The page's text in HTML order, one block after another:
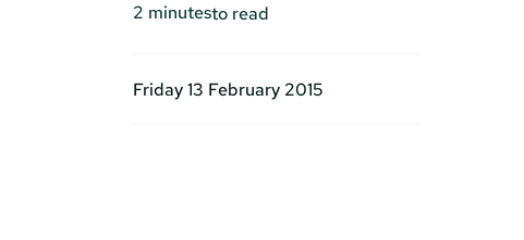
2 minutesto read
Friday 13 February 2015